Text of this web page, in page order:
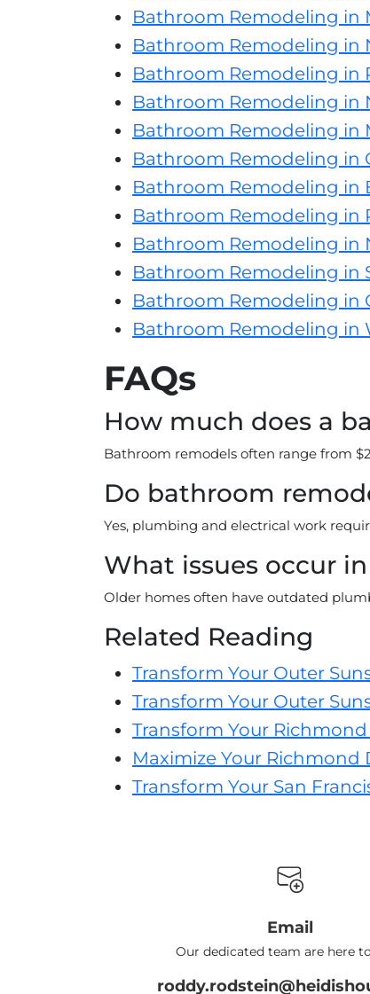
Bathroom Remodeling in
Bathroom Remodeling in
Bathroom Remodeling in
Bathroom Remodeling in
Bathroom Remodeling in
Bathroom Remodeling in
Bathroom Remodeling in
Bathroom Remodeling in
Bathroom Remodeling in
Bathroom Remodeling in
Bathroom Remodeling in
Bathroom Remodeling in
FAQs
How much does a
Bathroom remodels often range from
Do bathroom
Yes, plumbing and electrical work
What issues occur
Older homes often have outdated
Related Reading
Transform Your Outer
Transform Your Outer
Transform Your
Maximize Your
Transform Your San
Email
Our dedicated team are here